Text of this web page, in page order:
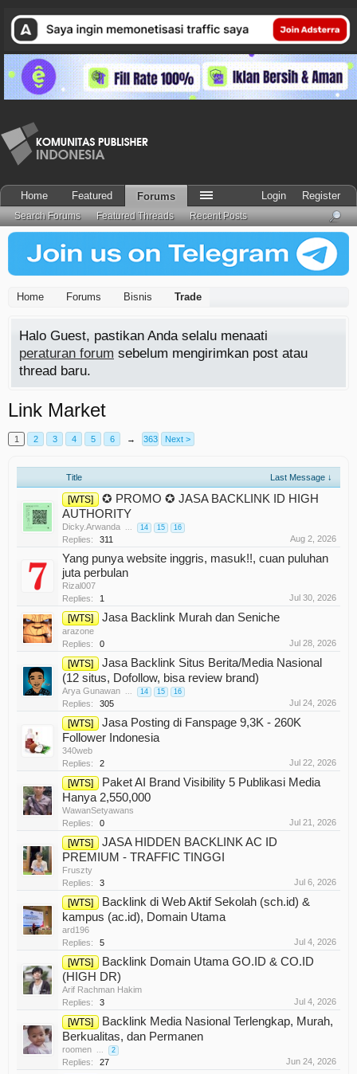
Home Forums Bisnis Trade
Halo Guest, pastikan Anda selalu menaati
peraturan forum sebelum mengirimkan post atau
thread baru.
Link Market
1 2 3 4 5 6 → 363 Next >
Title Last Message ↓
[WTS]
✪ PROMO ✪ JASA BACKLINK ID HIGH
AUTHORITY
Dicky.Arwanda 14 15 16
Replies: 311 Aug 2, 2026
Yang punya website inggris, masuk!!, cuan puluhan
juta perbulan
Rizal007
Replies:
1 Jul 30, 2026
[WTS] Jasa Backlink Murah dan Seniche
arazone
Replies:
0 Jul 28, 2026
[WTS]
Jasa Backlink Situs Berita/Media Nasional
(12 situs, Dofollow, bisa review brand)
Arya Gunawan 14 15 16
Replies: 305 Jul 24, 2026
[WTS]
Jasa Posting di Fanspage 9,3K - 260K
Follower Indonesia
340web
Replies:
2 Jul 22, 2026
[WTS]
Paket AI Brand Visibility 5 Publikasi Media
Hanya 2,550,000
WawanSetyawans
Replies:
0 Jul 21, 2026
[WTS]
JASA HIDDEN BACKLINK AC ID
PREMIUM - TRAFFIC TINGGI
Fruszty
Replies:
3 Jul 6, 2026
[WTS]
Backlink di Web Aktif Sekolah (sch.id) &
kampus (ac.id), Domain Utama
ard196
Replies:
5 Jul 4, 2026
[WTS]
Backlink Domain Utama GO.ID & CO.ID
(HIGH DR)
Arif Rachman Hakim
Replies:
3 Jul 4, 2026
[WTS]
Backlink Media Nasional Terlengkap, Murah,
Berkualitas, dan Permanen
roomen 2
Replies: 27 Jun 24, 2026
Home Featured Forums
Search Forums Featured Threads Recent Posts
Login Register